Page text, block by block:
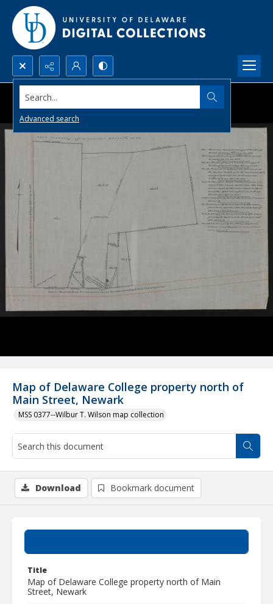
Search...
Advanced search
Map of Delaware College property north of
Main Street, Newark
MSS 0377--Wilbur T. Wilson map collection
Title
Map of Delaware College property north of Main
Street, Newark
Download Bookmark document